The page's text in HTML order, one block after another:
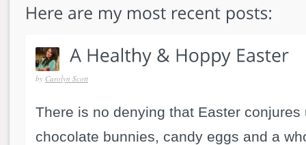
by Carolyn Scott
There is no denying that Easter conjures
chocolate bunnies, candy eggs and a